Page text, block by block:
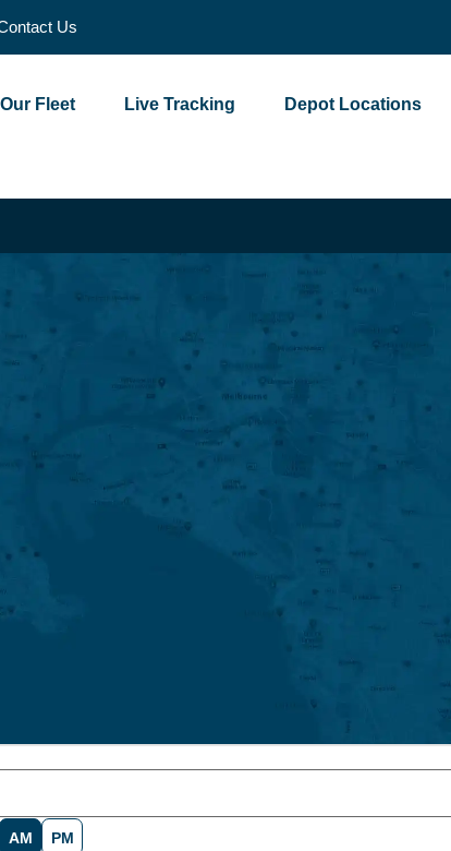
Us
Our Fleet Live Tracking Depot Locations
AM PM